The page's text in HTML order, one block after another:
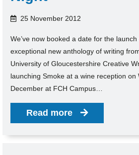
25 November 2012
We’ve now booked a date for the
exceptional new anthology of writing
University of Gloucestershire Creative
launching Smoke at a wine reception on
December at FCH Campus…
Read more